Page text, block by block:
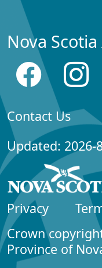
Nova
Contact Us
Updated: 2026-
Privacy
Crown
Province of